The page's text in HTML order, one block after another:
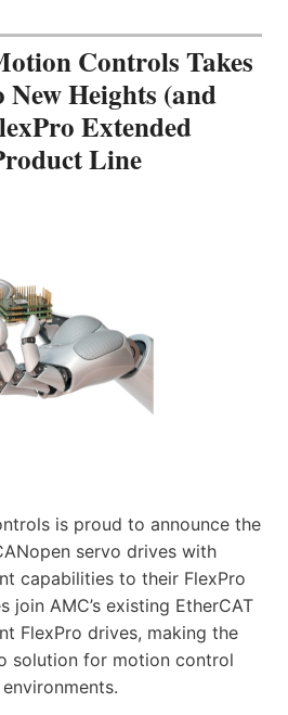
Controls Takes
New Heights (and
Extended
Line
is proud to announce the
servo drives with
capabilities to their FlexPro
join AMC’s existing EtherCAT
FlexPro drives, making the
solution for motion control